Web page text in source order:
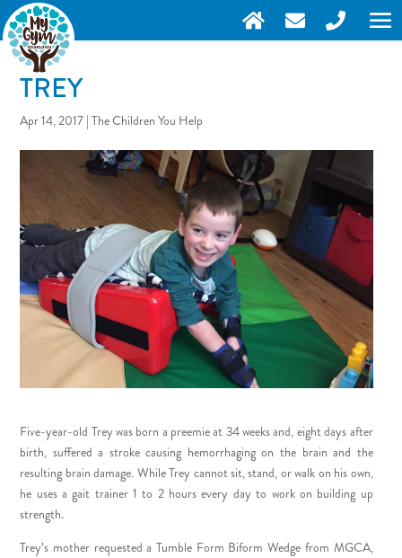
TREY
Apr 14, 2017 |The Children You Help
Five-year-old Trey was born a preemie at 34 weeks and, eight days after
birth, suffered a stroke causing hemorrhaging on the brain and the
resulting brain damage. While Trey cannot sit, stand, or walk on his own,
he uses a gait trainer 1 to 2 hours every day to work on building up
strength.
Trey’s mother requested a Tumble Form Biform Wedge from MGCA,